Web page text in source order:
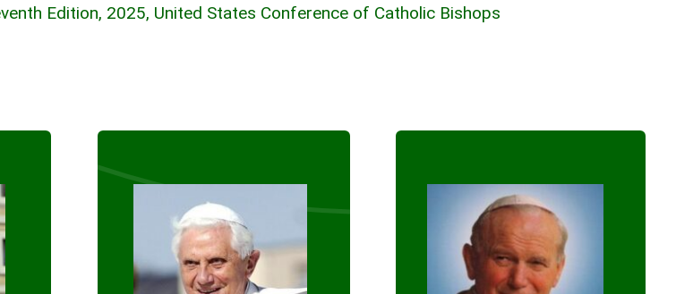
Edition, 2025, United States Conference of Catholic Bishops